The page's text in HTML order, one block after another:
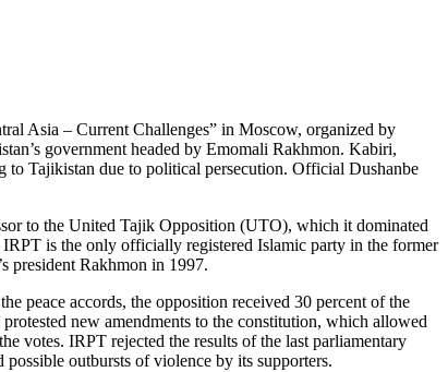
Asia – Current Challenges” in Moscow, organized by
government headed by Emomali Rakhmon. Kabiri,
Tajikistan due to political persecution. Official Dushanbe
to the United Tajik Opposition (UTO), which it dominated
is the only officially registered Islamic party in the former
president Rakhmon in 1997.
peace accords, the opposition received 30 percent of the
new amendments to the constitution, which allowed
votes. IRPT rejected the results of the last parliamentary
outbursts of violence by its supporters.